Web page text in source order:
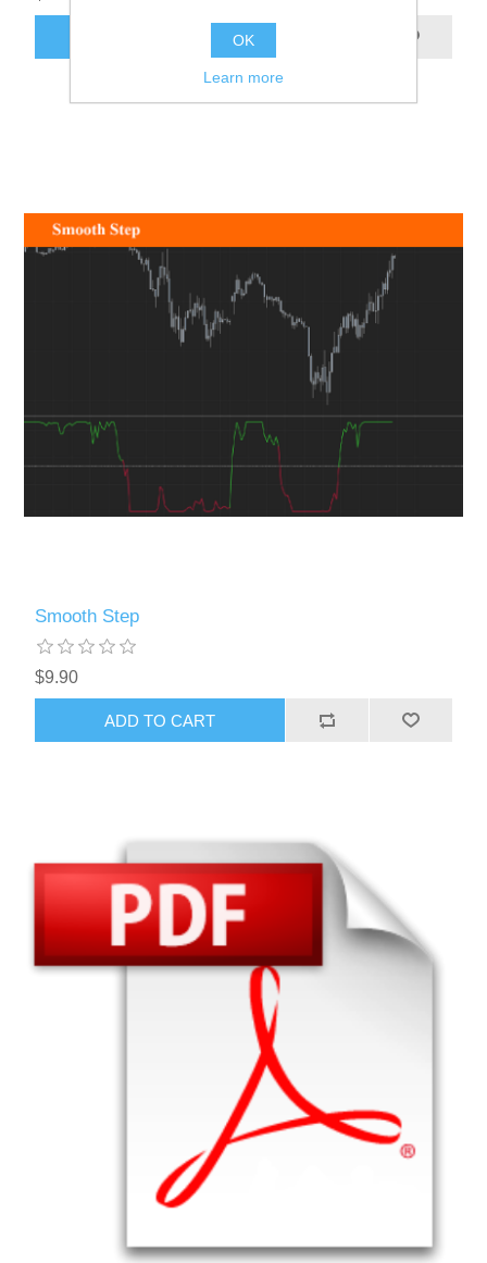
Smooth Step
$9.90
ADD TO CART
OK
Learn more